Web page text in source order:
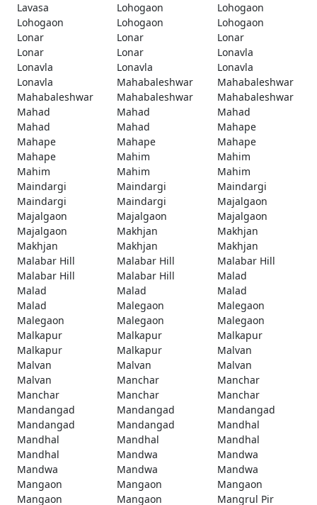
Lavasa
Lohogaon
Lohogaon
Lohogaon
Lohogaon
Lohogaon
Lonar
Lonar
Lonar
Lonar
Lonar
Lonavla
Lonavla
Lonavla
Lonavla
Lonavla
Mahabaleshwar
Mahabaleshwar
Mahabaleshwar
Mahabaleshwar
Mahabaleshwar
Mahad
Mahad
Mahad
Mahad
Mahad
Mahape
Mahape
Mahape
Mahape
Mahape
Mahim
Mahim
Mahim
Mahim
Mahim
Maindargi
Maindargi
Maindargi
Maindargi
Maindargi
Majalgaon
Majalgaon
Majalgaon
Majalgaon
Majalgaon
Makhjan
Makhjan
Makhjan
Makhjan
Makhjan
Malabar Hill
Malabar Hill
Malabar Hill
Malabar Hill
Malabar Hill
Malad
Malad
Malad
Malad
Malad
Malegaon
Malegaon
Malegaon
Malegaon
Malegaon
Malkapur
Malkapur
Malkapur
Malkapur
Malkapur
Malvan
Malvan
Malvan
Malvan
Malvan
Manchar
Manchar
Manchar
Manchar
Manchar
Mandangad
Mandangad
Mandangad
Mandangad
Mandangad
Mandhal
Mandhal
Mandhal
Mandhal
Mandhal
Mandwa
Mandwa
Mandwa
Mandwa
Mandwa
Mangaon
Mangaon
Mangaon
Mangaon
Mangaon
Mangrul Pir